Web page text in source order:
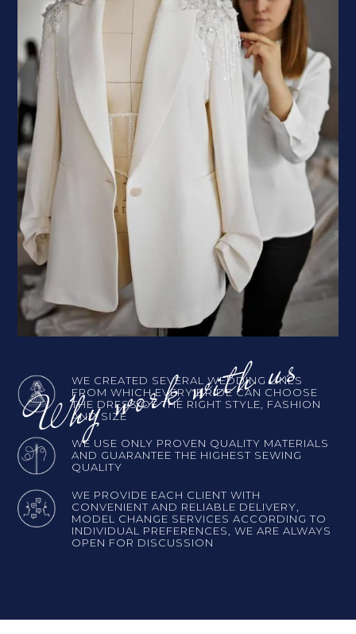
WE CREATED SEVERAL WEDDING LINES
FROM WHICH EVERY BRIDE CAN CHOOSE
THE DRESS OF THE RIGHT STYLE, FASHION
AND SIZE
WE USE ONLY PROVEN QUALITY MATERIALS
AND GUARANTEE THE HIGHEST SEWING
QUALITY
WE PROVIDE EACH CLIENT WITH
CONVENIENT AND RELIABLE DELIVERY,
MODEL CHANGE SERVICES ACCORDING TO
INDIVIDUAL PREFERENCES, WE ARE ALWAYS
OPEN FOR DISCUSSION